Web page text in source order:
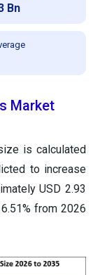
Bn
Market
is calculated
to increase
USD 2.93
from 2026